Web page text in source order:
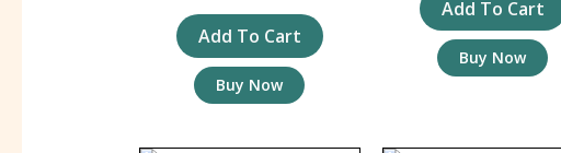
Add To Cart
Buy Now
Add To Cart
Buy Now